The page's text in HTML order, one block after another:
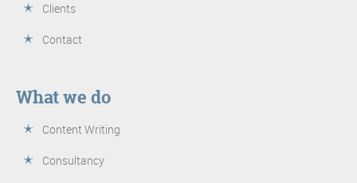
Clients
Contact
What we do
Content Writing
Consultancy